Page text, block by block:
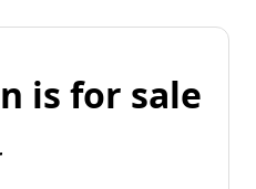
is for sale